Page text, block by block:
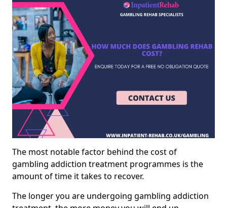
The most notable factor behind the cost of
gambling addiction treatment programmes is the
amount of time it takes to recover.
The longer you are undergoing gambling addiction